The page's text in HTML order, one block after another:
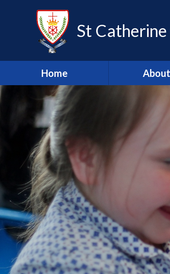
St
Home
Latest newsletter
Mission
Our
British
Our
Our